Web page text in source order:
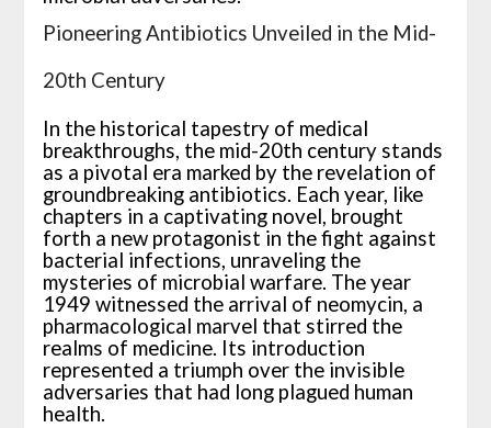
Pioneering Antibiotics Unveiled in the Mid-
20th Century
In the historical tapestry of medical
breakthroughs, the mid-20th century stands
as a pivotal era marked by the revelation of
groundbreaking antibiotics. Each year, like
chapters in a captivating novel, brought
forth a new protagonist in the fight against
bacterial infections, unraveling the
mysteries of microbial warfare. The year
1949 witnessed the arrival of neomycin, a
pharmacological marvel that stirred the
realms of medicine. Its introduction
represented a triumph over the invisible
adversaries that had long plagued human
health.